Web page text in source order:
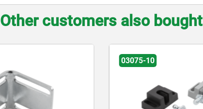
Other customers also bought
03075-10